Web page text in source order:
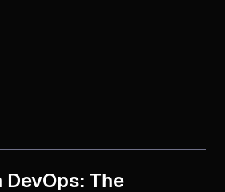
The